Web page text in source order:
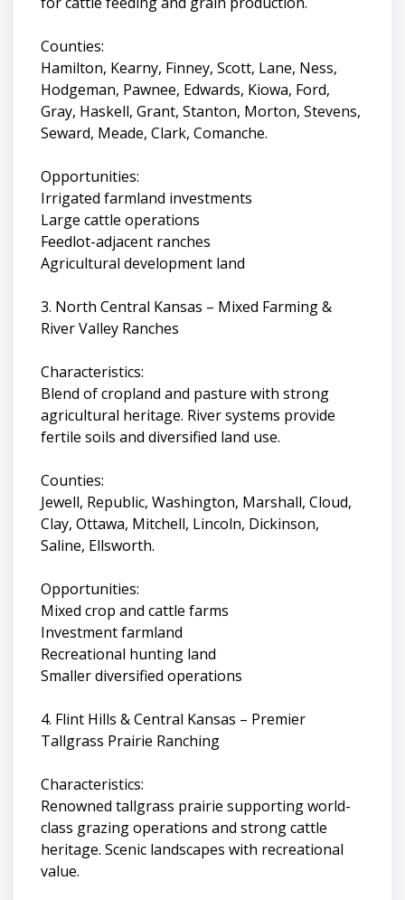
Counties:
Hamilton, Kearny, Finney, Scott, Lane, Ness,
Hodgeman, Pawnee, Edwards, Kiowa, Ford,
Gray, Haskell, Grant, Stanton, Morton, Stevens,
Seward, Meade, Clark, Comanche.
Opportunities:
Irrigated farmland investments
Large cattle operations
Feedlot-adjacent ranches
Agricultural development land
3. North Central Kansas – Mixed Farming &
River Valley Ranches
Characteristics:
Blend of cropland and pasture with strong
agricultural heritage. River systems provide
fertile soils and diversified land use.
Counties:
Jewell, Republic, Washington, Marshall, Cloud,
Clay, Ottawa, Mitchell, Lincoln, Dickinson,
Saline, Ellsworth.
Opportunities:
Mixed crop and cattle farms
Investment farmland
Recreational hunting land
Smaller diversified operations
4. Flint Hills & Central Kansas – Premier
Tallgrass Prairie Ranching
Characteristics:
Renowned tallgrass prairie supporting world-
class grazing operations and strong cattle
heritage. Scenic landscapes with recreational
value.